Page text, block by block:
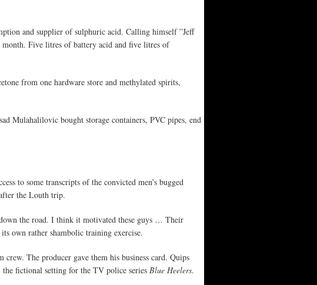
and supplier of sulphuric acid. Calling himself ”Jeff
month. Five litres of battery acid and five litres of
from one hardware store and methylated spirits,
Mulahalilovic bought storage containers, PVC pipes, end
to some transcripts of the convicted men’s bugged
the Louth trip.
down the road. I think it motivated these guys … Their
own rather shambolic training exercise.
The producer gave them his business card. Quips
the fictional setting for the TV police series Blue Heelers.